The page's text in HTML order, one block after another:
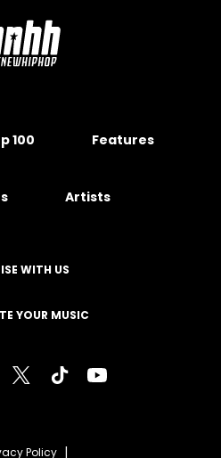
100 Features
Artists
WITH US
YOUR MUSIC
Policy